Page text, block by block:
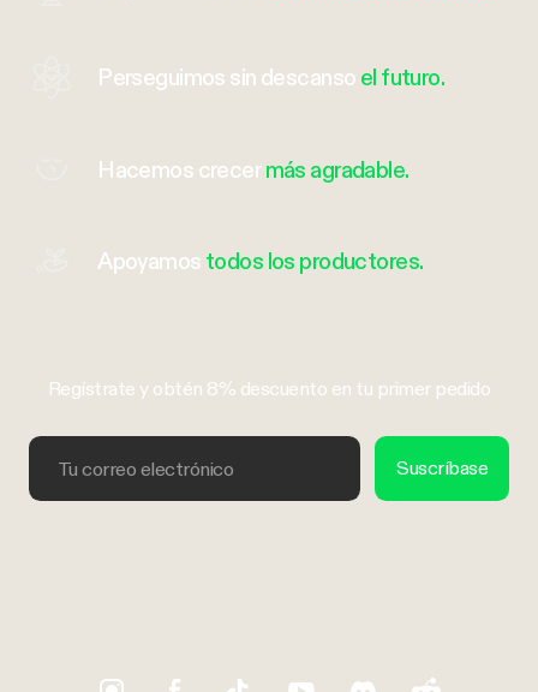
Perseguimos sin descanso el futuro.
Hacemos crecermás agradable.
Apoyamos todos los productores.
Regístrate y obtén 8% descuento en tu primer pedido
Tu correo electrónico
Suscríbase